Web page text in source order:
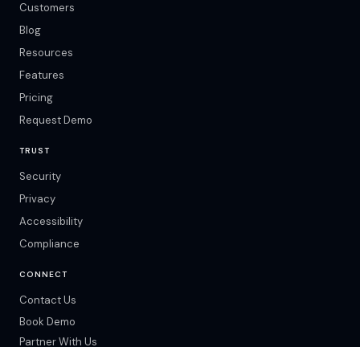
Customers
Blog
Resources
Features
Pricing
Request Demo
TRUST
Security
Privacy
Accessibility
Compliance
CONNECT
Contact Us
Book Demo
Partner With Us